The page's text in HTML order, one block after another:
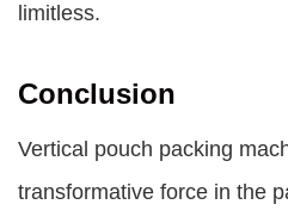
limitless.
Conclusion
Vertical pouch packing
transformative force in the